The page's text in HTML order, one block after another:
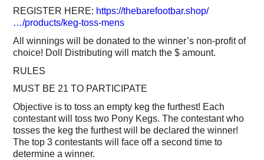
REGISTER HERE: https://thebarefootbar.shop/
…/products/keg-toss-mens
All winnings will be donated to the winner’s non-profit of
choice! Doll Distributing will match the $ amount.
RULES
MUST BE 21 TO PARTICIPATE
Objective is to toss an empty keg the furthest! Each
contestant will toss two Pony Kegs. The contestant who
tosses the keg the furthest will be declared the winner!
The top 3 contestants will face off a second time to
determine a winner.